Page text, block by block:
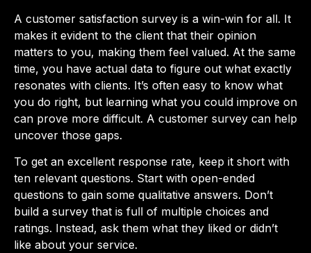
A customer satisfaction survey is a win-win for all. It
makes it evident to the client that their opinion
matters to you, making them feel valued. At the same
time, you have actual data to figure out what exactly
resonates with clients. It’s often easy to know what
you do right, but learning what you could improve on
can prove more difficult. A customer survey can help
uncover those gaps.
To get an excellent response rate, keep it short with
ten relevant questions. Start with open-ended
questions to gain some qualitative answers. Don’t
build a survey that is full of multiple choices and
ratings. Instead, ask them what they liked or didn’t
like about your service.